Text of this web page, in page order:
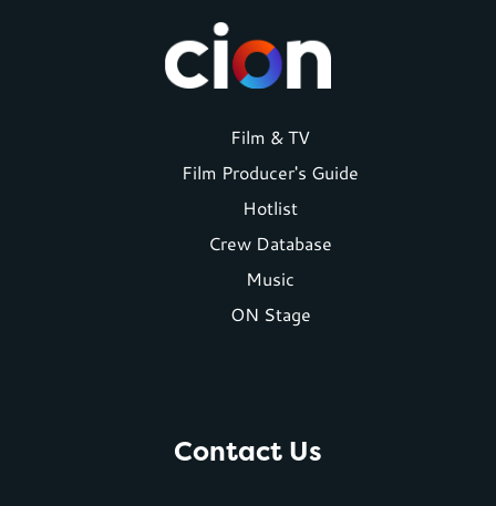
Film & TV
Film Producer's Guide
Hotlist
Crew Database
Music
ON Stage
Contact Us